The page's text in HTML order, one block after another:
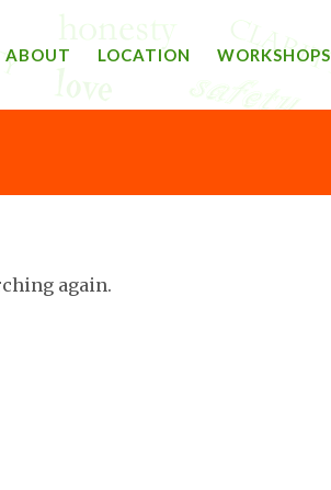
ABOUT LOCATION WORKSHOPS
again.